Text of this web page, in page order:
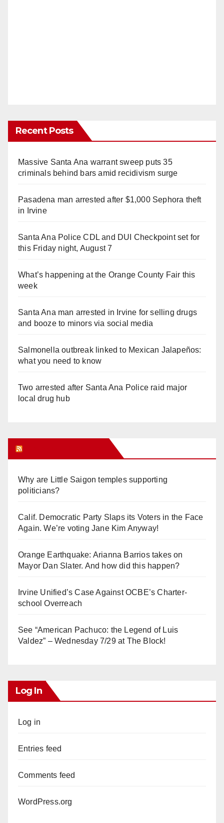
Recent Posts
Massive Santa Ana warrant sweep puts 35
criminals behind bars amid recidivism surge
Pasadena man arrested after $1,000 Sephora theft
in Irvine
Santa Ana Police CDL and DUI Checkpoint set for
this Friday night, August 7
What’s happening at the Orange County Fair this
week
Santa Ana man arrested in Irvine for selling drugs
and booze to minors via social media
Salmonella outbreak linked to Mexican Jalapeños:
what you need to know
Two arrested after Santa Ana Police raid major
local drug hub
Why are Little Saigon temples supporting
politicians?
Calif. Democratic Party Slaps its Voters in the Face
Again. We’re voting Jane Kim Anyway!
Orange Earthquake: Arianna Barrios takes on
Mayor Dan Slater. And how did this happen?
Irvine Unified’s Case Against OCBE’s Charter-
school Overreach
See “American Pachuco: the Legend of Luis
Valdez” – Wednesday 7/29 at The Block!
Log In
Log in
Entries feed
Comments feed
WordPress.org